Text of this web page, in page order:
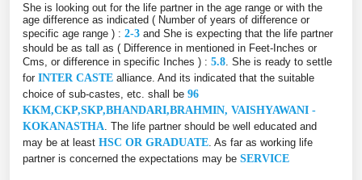
She is looking out for the life partner in the age range or with the
age difference as indicated ( Number of years of difference or
specific age range ) : 2-3 and She is expecting that the life partner
should be as tall as ( Difference in mentioned in Feet-Inches or
Cms, or difference in specific Inches ) : 5.8 . She is ready to settle
for INTER CASTE alliance. And its indicated that the suitable
choice of sub-castes, etc. shall be 96
KKM,CKP,SKP,BHANDARI,BRAHMIN, VAISHYAWANI -
KOKANASTHA . The life partner should be well educated and
may be at least HSC OR GRADUATE . As far as working life
partner is concerned the expectations may be SERVICE